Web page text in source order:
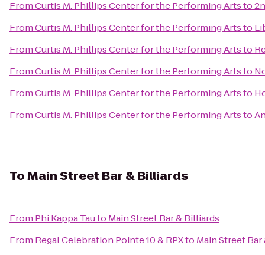
FromCurtis M. Phillips Center for the Performing Artsto
FromCurtis M. Phillips Center for the Performing Artsto
FromCurtis M. Phillips Center for the Performing Artsto
FromCurtis M. Phillips Center for the Performing Artsto
FromCurtis M. Phillips Center for the Performing Artsto
FromCurtis M. Phillips Center for the Performing Artsto
ToMain Street Bar & Billiards
From Phi Kappa Tauto Main Street Bar & Billiards
From Regal Celebration Pointe 10 & RPXto Main Street